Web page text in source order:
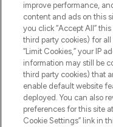
Pay Securely With
improve performance,
content and ads on this
you click “Accept All”
third party cookies) for
“Limit Cookies,” your IP
information may still be
third party cookies) that
enable default website
deployed. You can also
preferences for this site
Cookie Settings” link in